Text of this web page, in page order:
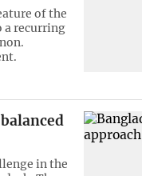
of the
a recurring
in the